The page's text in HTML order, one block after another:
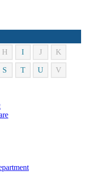
H I J K
S T U V